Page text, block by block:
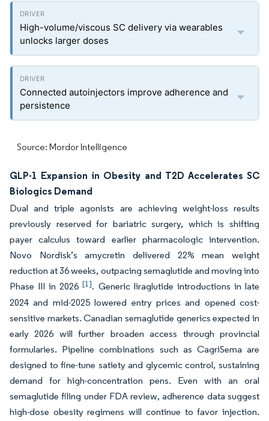
High-volume/viscous SC delivery via wearables
unlocks larger doses
Connected autoinjectors improve adherence and
persistence
Source: Mordor Intelligence
GLP-1 Expansion in Obesity and T2D Accelerates SC
Biologics Demand
Dual and triple agonists are achieving weight-loss results
previously reserved for bariatric surgery, which is shifting
payer calculus toward earlier pharmacologic intervention.
Novo Nordisk’s amycretin delivered 22% mean weight
reduction at 36 weeks, outpacing semaglutide and moving into
Phase III in 2026[1]. Generic liraglutide introductions in late
2024 and mid-2025 lowered entry prices and opened cost-
sensitive markets. Canadian semaglutide generics expected in
early 2026 will further broaden access through provincial
formularies. Pipeline combinations such as CagriSema are
designed to fine-tune satiety and glycemic control, sustaining
demand for high-concentration pens. Even with an oral
semaglutide filing under FDA review, adherence data suggest
high-dose obesity regimens will continue to favor injection.